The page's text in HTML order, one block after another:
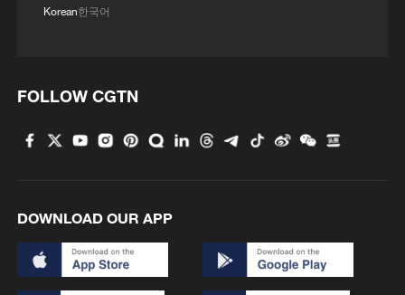
Ukraine hits Moscow in 'large-scale' attack, sparking
Korean한국어
FOLLOW CGTN
DOWNLOAD OUR APP